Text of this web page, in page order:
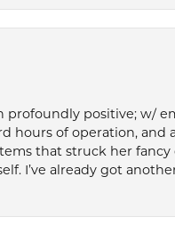
profoundly positive; w/
hours of operation,
that struck her
I’ve already got